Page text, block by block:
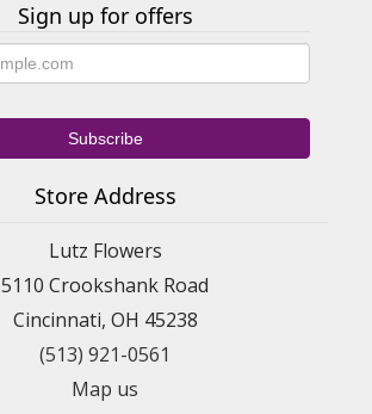
Sign up for offers
Store Address
Lutz Flowers
5110 Crookshank Road
Cincinnati, OH 45238
(513) 921-0561
Map us